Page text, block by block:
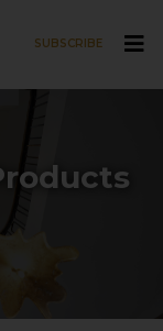
SUBSCRIBE